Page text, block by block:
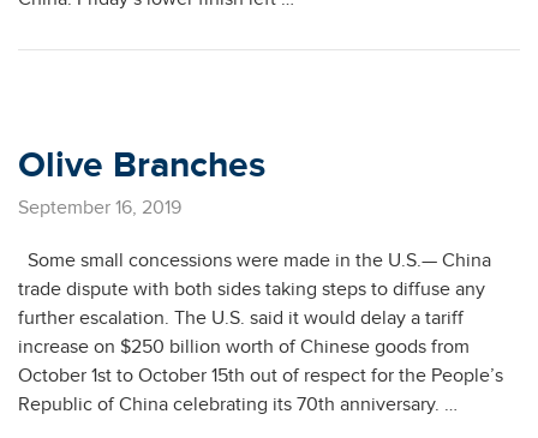
Olive Branches
September 16, 2019
Some small concessions were made in the U.S.— China
trade dispute with both sides taking steps to diffuse any
further escalation. The U.S. said it would delay a tariff
increase on $250 billion worth of Chinese goods from
October 1st to October 15th out of respect for the People’s
Republic of China celebrating its 70th anniversary. …